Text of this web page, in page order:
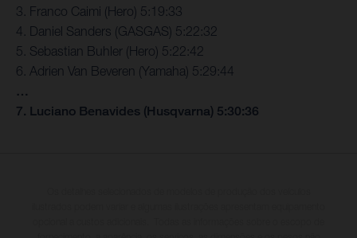
3. Franco Caimi (Hero) 5:19:33
4. Daniel Sanders (GASGAS) 5:22:32
5. Sebastian Buhler (Hero) 5:22:42
6. Adrien Van Beveren (Yamaha) 5:29:44
…
7. Luciano Benavides (Husqvarna) 5:30:36